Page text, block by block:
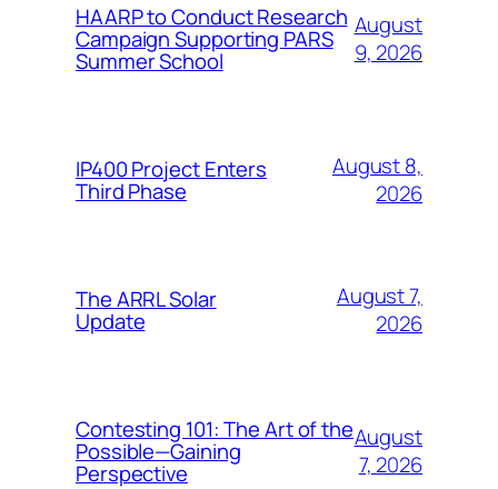
HAARP to Conduct Research
Campaign Supporting PARS
Summer School
August
9, 2026
IP400 Project Enters
Third Phase
August 8,
2026
The ARRL Solar
Update
August 7,
2026
Contesting 101: The Art of the
Possible—Gaining
Perspective
August
7, 2026